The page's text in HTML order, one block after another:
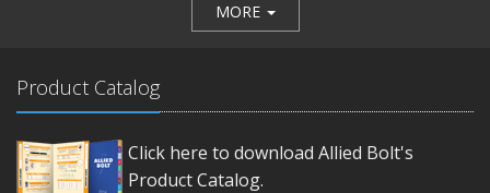
MORE
Product Catalog
Click here to download Allied Bolt's
Product Catalog.